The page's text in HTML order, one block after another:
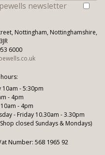
newsletter
Nottingham, Nottinghamshire,
6000
10am - 5:30pm
- 4pm
- 4pm
- Friday 10.30am - 3.30pm
closed Sundays & Mondays)
Number: 568 1965 92